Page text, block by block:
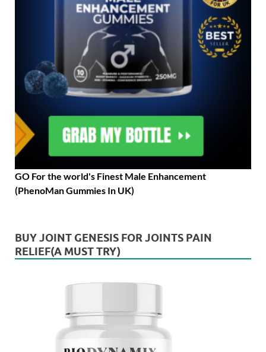
GO For the world's Finest Male Enhancement
(PhenoMan Gummies In UK)
BUY JOINT GENESIS FOR JOINTS PAIN
RELIEF(A MUST TRY)